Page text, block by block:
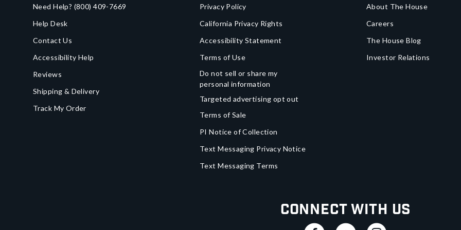
Need Help? (800) 409-7669
Help Desk
Contact Us
Accessibility Help
Reviews
Shipping & Delivery
Track My Order
Privacy Policy
California Privacy Rights
Accessibility Statement
Terms of Use
Do not sell or share my
personal information
Targeted advertising opt out
Terms of Sale
PI Notice of Collection
Text Messaging Privacy Notice
Text Messaging Terms
About The House
Careers
The House Blog
Investor Relations
Connect With Us